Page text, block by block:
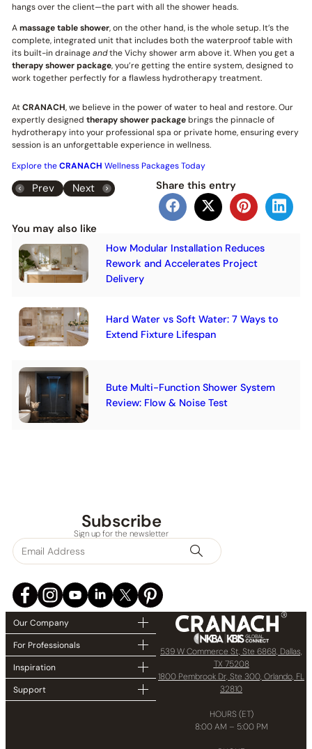
hangs over the client—the part with all the shower heads.
Amassage table shower, on the other hand, is the whole setup. It’s the
complete, integrated unit that includes both the waterproof table with
its built-in drainageandthe Vichy shower arm above it. When you get a
therapy shower package, you’re getting the entire system, designed to
work together perfectly for a flawless hydrotherapy treatment.
AtCRANACH, we believe in the power of water to heal and restore. Our
expertly designed therapy shower packagebrings the pinnacle of
hydrotherapy into your professional spa or private home, ensuring every
session is an unforgettable experience in wellness.
Explore theCRANACH Wellness Packages Today
Share this entry
Prev Next
You may also like
How Modular Installation Reduces
Rework and Accelerates Project
Delivery
Hard Water vs Soft Water: 7 Ways to
Extend Fixture Lifespan
Bute Multi-Function Shower System
Review: Flow & Noise Test
Subscribe
Sign up for the newsletter
Our Company
For Professionals
Inspiration
Support
539 W Commerce St, Ste 6868, Dallas,
TX 75208
1800 Pembrook Dr, Ste 300, Orlando, FL
32810
HOURS (ET)
8:00 AM – 5:00 PM